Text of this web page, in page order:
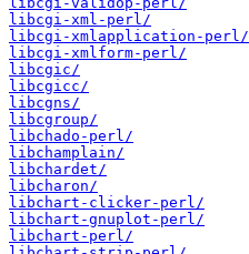
libcgi-xml-perl/
libcgi-xmlapplication-perl/
libcgi-xmlform-perl/
libcgic/
libcgicc/
libcgns/
libcgroup/
libchado-perl/
libchamplain/
libchardet/
libcharon/
libchart-clicker-perl/
libchart-gnuplot-perl/
libchart-perl/